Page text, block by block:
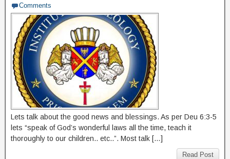
Comments
Lets talk about the good news and blessings. As per Deu 6:3-5
lets “speak of God’s wonderful laws all the time, teach it
thoroughly to our children.. etc..”. Most talk […]
Read Post